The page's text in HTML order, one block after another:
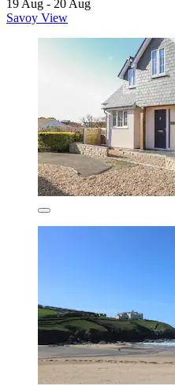
19 Aug - 20 Aug
Savoy View